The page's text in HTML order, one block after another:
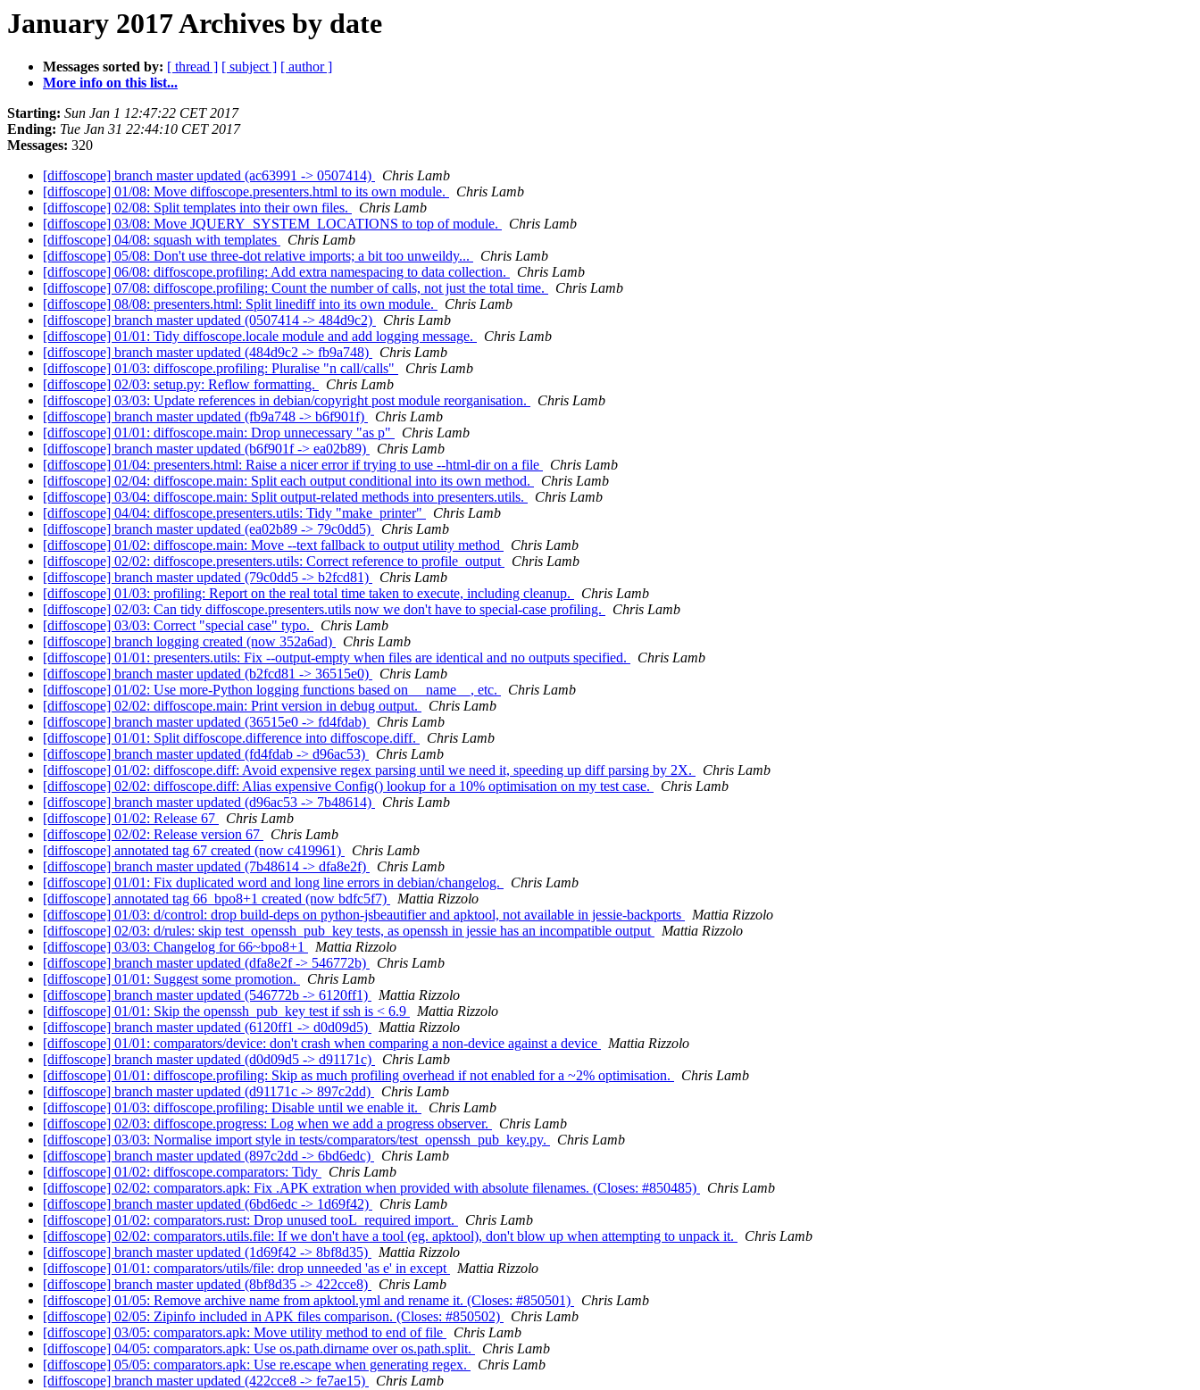
January 2017 Archives by date
Messages sorted by: [ thread ] [ subject ] [ author ]
More info on this list...
Starting: Sun Jan 1 12:47:22 CET 2017
Ending: Tue Jan 31 22:44:10 CET 2017
Messages: 320
[diffoscope] branch master updated (ac63991 -> 0507414)
Chris Lamb
[diffoscope] 01/08: Move diffoscope.presenters.html to its own module.
Chris Lamb
[diffoscope] 02/08: Split templates into their own files.
Chris Lamb
[diffoscope] 03/08: Move JQUERY_SYSTEM_LOCATIONS to top of module.
Chris Lamb
[diffoscope] 04/08: squash with templates
Chris Lamb
[diffoscope] 05/08: Don't use three-dot relative imports; a bit too unweildy...
Chris Lamb
[diffoscope] 06/08: diffoscope.profiling: Add extra namespacing to data collection.
Chris Lamb
[diffoscope] 07/08: diffoscope.profiling: Count the number of calls, not just the total time.
Chris Lamb
[diffoscope] 08/08: presenters.html: Split linediff into its own module.
Chris Lamb
[diffoscope] branch master updated (0507414 -> 484d9c2)
Chris Lamb
[diffoscope] 01/01: Tidy diffoscope.locale module and add logging message.
Chris Lamb
[diffoscope] branch master updated (484d9c2 -> fb9a748)
Chris Lamb
[diffoscope] 01/03: diffoscope.profiling: Pluralise "n call/calls"
Chris Lamb
[diffoscope] 02/03: setup.py: Reflow formatting.
Chris Lamb
[diffoscope] 03/03: Update references in debian/copyright post module reorganisation.
Chris Lamb
[diffoscope] branch master updated (fb9a748 -> b6f901f)
Chris Lamb
[diffoscope] 01/01: diffoscope.main: Drop unnecessary "as p"
Chris Lamb
[diffoscope] branch master updated (b6f901f -> ea02b89)
Chris Lamb
[diffoscope] 01/04: presenters.html: Raise a nicer error if trying to use --html-dir on a file
Chris Lamb
[diffoscope] 02/04: diffoscope.main: Split each output conditional into its own method.
Chris Lamb
[diffoscope] 03/04: diffoscope.main: Split output-related methods into presenters.utils.
Chris Lamb
[diffoscope] 04/04: diffoscope.presenters.utils: Tidy "make_printer"
Chris Lamb
[diffoscope] branch master updated (ea02b89 -> 79c0dd5)
Chris Lamb
[diffoscope] 01/02: diffoscope.main: Move --text fallback to output utility method
Chris Lamb
[diffoscope] 02/02: diffoscope.presenters.utils: Correct reference to profile_output
Chris Lamb
[diffoscope] branch master updated (79c0dd5 -> b2fcd81)
Chris Lamb
[diffoscope] 01/03: profiling: Report on the real total time taken to execute, including cleanup.
Chris Lamb
[diffoscope] 02/03: Can tidy diffoscope.presenters.utils now we don't have to special-case profiling.
Chris Lamb
[diffoscope] 03/03: Correct "special case" typo.
Chris Lamb
[diffoscope] branch logging created (now 352a6ad)
Chris Lamb
[diffoscope] 01/01: presenters.utils: Fix --output-empty when files are identical and no outputs specified.
Chris Lamb
[diffoscope] branch master updated (b2fcd81 -> 36515e0)
Chris Lamb
[diffoscope] 01/02: Use more-Python logging functions based on __name__, etc.
Chris Lamb
[diffoscope] 02/02: diffoscope.main: Print version in debug output.
Chris Lamb
[diffoscope] branch master updated (36515e0 -> fd4fdab)
Chris Lamb
[diffoscope] 01/01: Split diffoscope.difference into diffoscope.diff.
Chris Lamb
[diffoscope] branch master updated (fd4fdab -> d96ac53)
Chris Lamb
[diffoscope] 01/02: diffoscope.diff: Avoid expensive regex parsing until we need it, speeding up diff parsing by 2X.
Chris Lamb
[diffoscope] 02/02: diffoscope.diff: Alias expensive Config() lookup for a 10% optimisation on my test case.
Chris Lamb
[diffoscope] branch master updated (d96ac53 -> 7b48614)
Chris Lamb
[diffoscope] 01/02: Release 67
Chris Lamb
[diffoscope] 02/02: Release version 67
Chris Lamb
[diffoscope] annotated tag 67 created (now c419961)
Chris Lamb
[diffoscope] branch master updated (7b48614 -> dfa8e2f)
Chris Lamb
[diffoscope] 01/01: Fix duplicated word and long line errors in debian/changelog.
Chris Lamb
[diffoscope] annotated tag 66_bpo8+1 created (now bdfc5f7)
Mattia Rizzolo
[diffoscope] 01/03: d/control: drop build-deps on python-jsbeautifier and apktool, not available in jessie-backports
Mattia Rizzolo
[diffoscope] 02/03: d/rules: skip test_openssh_pub_key tests, as openssh in jessie has an incompatible output
Mattia Rizzolo
[diffoscope] 03/03: Changelog for 66~bpo8+1
Mattia Rizzolo
[diffoscope] branch master updated (dfa8e2f -> 546772b)
Chris Lamb
[diffoscope] 01/01: Suggest some promotion.
Chris Lamb
[diffoscope] branch master updated (546772b -> 6120ff1)
Mattia Rizzolo
[diffoscope] 01/01: Skip the openssh_pub_key test if ssh is < 6.9
Mattia Rizzolo
[diffoscope] branch master updated (6120ff1 -> d0d09d5)
Mattia Rizzolo
[diffoscope] 01/01: comparators/device: don't crash when comparing a non-device against a device
Mattia Rizzolo
[diffoscope] branch master updated (d0d09d5 -> d91171c)
Chris Lamb
[diffoscope] 01/01: diffoscope.profiling: Skip as much profiling overhead if not enabled for a ~2% optimisation.
Chris Lamb
[diffoscope] branch master updated (d91171c -> 897c2dd)
Chris Lamb
[diffoscope] 01/03: diffoscope.profiling: Disable until we enable it.
Chris Lamb
[diffoscope] 02/03: diffoscope.progress: Log when we add a progress observer.
Chris Lamb
[diffoscope] 03/03: Normalise import style in tests/comparators/test_openssh_pub_key.py.
Chris Lamb
[diffoscope] branch master updated (897c2dd -> 6bd6edc)
Chris Lamb
[diffoscope] 01/02: diffoscope.comparators: Tidy
Chris Lamb
[diffoscope] 02/02: comparators.apk: Fix .APK extration when provided with absolute filenames. (Closes: #850485)
Chris Lamb
[diffoscope] branch master updated (6bd6edc -> 1d69f42)
Chris Lamb
[diffoscope] 01/02: comparators.rust: Drop unused tooL_required import.
Chris Lamb
[diffoscope] 02/02: comparators.utils.file: If we don't have a tool (eg. apktool), don't blow up when attempting to unpack it.
Chris Lamb
[diffoscope] branch master updated (1d69f42 -> 8bf8d35)
Mattia Rizzolo
[diffoscope] 01/01: comparators/utils/file: drop unneeded 'as e' in except
Mattia Rizzolo
[diffoscope] branch master updated (8bf8d35 -> 422cce8)
Chris Lamb
[diffoscope] 01/05: Remove archive name from apktool.yml and rename it. (Closes: #850501)
Chris Lamb
[diffoscope] 02/05: Zipinfo included in APK files comparison. (Closes: #850502)
Chris Lamb
[diffoscope] 03/05: comparators.apk: Move utility method to end of file
Chris Lamb
[diffoscope] 04/05: comparators.apk: Use os.path.dirname over os.path.split.
Chris Lamb
[diffoscope] 05/05: comparators.apk: Use re.escape when generating regex.
Chris Lamb
[diffoscope] branch master updated (422cce8 -> fe7ae15)
Chris Lamb